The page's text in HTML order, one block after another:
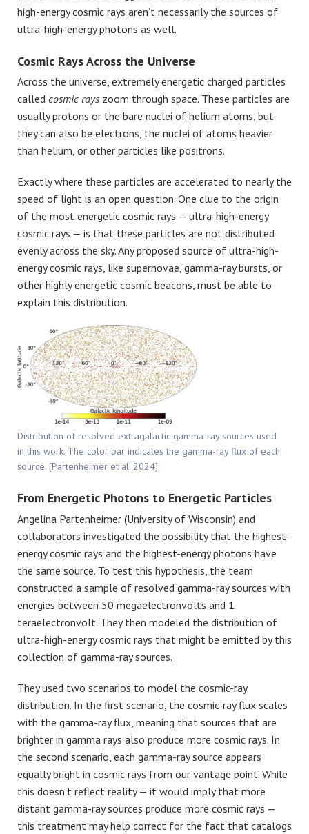
high-energy cosmic rays aren’t necessarily the sources of
ultra-high-energy photons as well.
Cosmic Rays Across the Universe
Across the universe, extremely energetic charged particles
called cosmic rays zoom through space. These particles are
usually protons or the bare nuclei of helium atoms, but
they can also be electrons, the nuclei of atoms heavier
than helium, or other particles like positrons.
Exactly where these particles are accelerated to nearly the
speed of light is an open question. One clue to the origin
of the most energetic cosmic rays — ultra-high-energy
cosmic rays — is that these particles are not distributed
evenly across the sky. Any proposed source of ultra-high-
energy cosmic rays, like supernovae, gamma-ray bursts, or
other highly energetic cosmic beacons, must be able to
explain this distribution.
Distribution of resolved extragalactic gamma-ray sources used
in this work. The color bar indicates the gamma-ray flux of each
source. [Partenheimer et al. 2024]
From Energetic Photons to Energetic Particles
Angelina Partenheimer (University of Wisconsin) and
collaborators investigated the possibility that the highest-
energy cosmic rays and the highest-energy photons have
the same source. To test this hypothesis, the team
constructed a sample of resolved gamma-ray sources with
energies between 50 megaelectronvolts and 1
teraelectronvolt. They then modeled the distribution of
ultra-high-energy cosmic rays that might be emitted by this
collection of gamma-ray sources.
They used two scenarios to model the cosmic-ray
distribution. In the first scenario, the cosmic-ray flux scales
with the gamma-ray flux, meaning that sources that are
brighter in gamma rays also produce more cosmic rays. In
the second scenario, each gamma-ray source appears
equally bright in cosmic rays from our vantage point. While
this doesn’t reflect reality — it would imply that more
distant gamma-ray sources produce more cosmic rays —
this treatment may help correct for the fact that catalogs